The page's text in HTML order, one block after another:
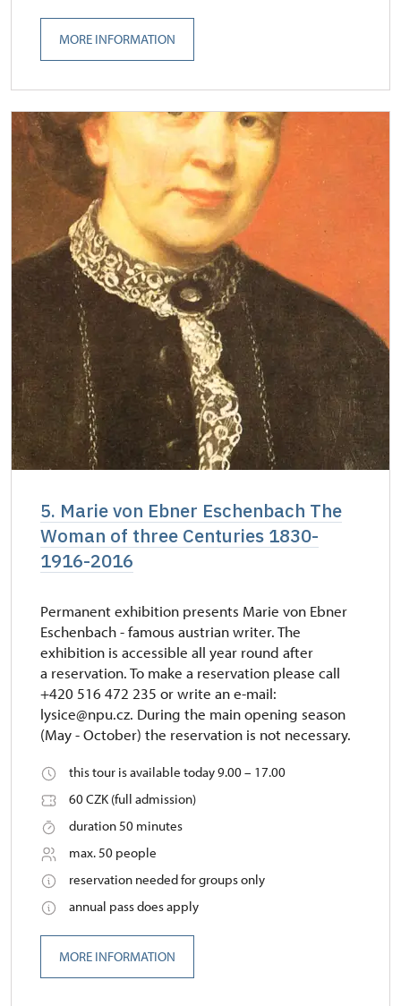
MORE INFORMATION
5. Marie von Ebner Eschenbach The
Woman of three Centuries 1830-
1916-2016
Permanent exhibition presents Marie von Ebner
Eschenbach - famous austrian writer. The
exhibition is accessible all year round after
a reservation. To make a reservation please call
+420 516 472 235 or write an e-mail:
lysice@npu.cz. During the main opening season
(May - October) the reservation is not necessary.
this tour is available today 9.00 – 17.00
60 CZK (full admission)
duration 50 minutes
max. 50 people
reservation needed for groups only
annual pass does apply
MORE INFORMATION